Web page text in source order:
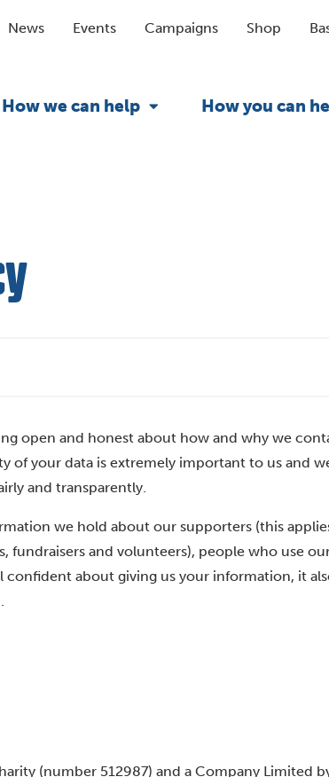
News Events Campaigns Shop
How we can help How you can
open and honest about how and why we
of your data is extremely important to us and
and transparently.
we hold about our supporters (this
fundraisers and volunteers), people who use
confident about giving us your information, it
(number 512987) and a Company Limited